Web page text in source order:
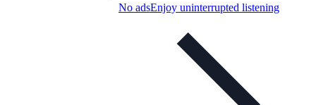
No adsEnjoy uninterrupted listening